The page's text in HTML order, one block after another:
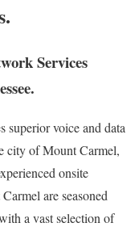
Services
superior voice and data
city of Mount Carmel,
onsite
are seasoned
a vast selection of